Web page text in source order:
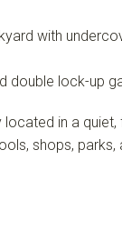
with
double lock-up
located in a quiet,
shops, parks,